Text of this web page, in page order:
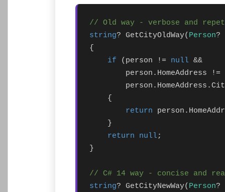
// Old way - verbose and
string? GetCityOldWay(Person?
{
if (person != null &&
        person.HomeAddress !=
    {
return
    }
return null;
}
// C# 14 way - concise and
string? GetCityNewWay(Person?